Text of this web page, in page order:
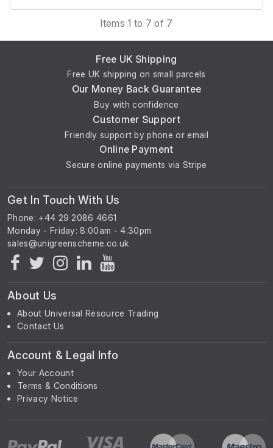
Items 1 to 7 of 7
Free UK Shipping
Free UK shipping on small parcels
Our Money Back Guarantee
Buy with confidence
Customer Support
Friendly support by phone or email
Online Payment
Secure online payments via Stripe
Get In Touch With Us
Phone: +44 29 2086 4661
Monday - Friday: 8:00am - 4:30pm
About Us
About Universal Resource Trading
Contact Us
Account & Legal Info
Your Account
Terms & Conditions
Privacy Notice